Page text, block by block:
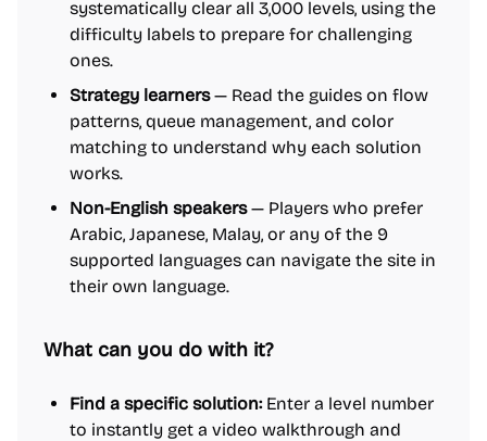
systematically clear all 3,000 levels, using the
difficulty labels to prepare for challenging
ones.
Strategy learners— Read the guides on flow
patterns, queue management, and color
matching to understand why each solution
works.
Non-English speakers— Players who prefer
Arabic, Japanese, Malay, or any of the 9
supported languages can navigate the site in
their own language.
What can you do with it?
Find a specific solution:Enter a level number
to instantly get a video walkthrough and